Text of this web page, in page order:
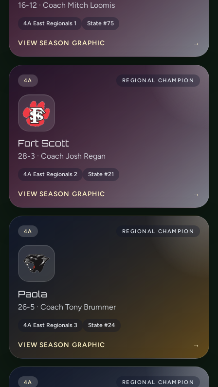
16-12 · Coach Mitch Loomis
4A East Regionals 1 State #75
VIEW SEASON GRAPHIC →
4A REGIONAL CHAMPION
Fort Scott
28-3 · Coach Josh Regan
4A East Regionals 2 State #21
VIEW SEASON GRAPHIC →
4A REGIONAL CHAMPION
Paola
26-5 · Coach Tony Brummer
4A East Regionals 3 State #24
VIEW SEASON GRAPHIC →
4A REGIONAL CHAMPION